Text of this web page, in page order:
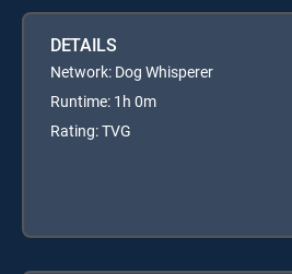
DETAILS
Network: Dog Whisperer
Runtime: 1h 0m
Rating: TVG